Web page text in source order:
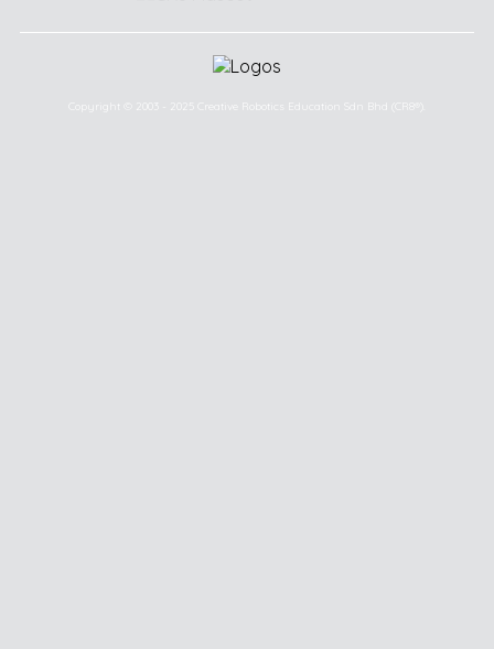
Copyright © 2003 - 2025 Creative Robotics Education Sdn Bhd (CR8®).